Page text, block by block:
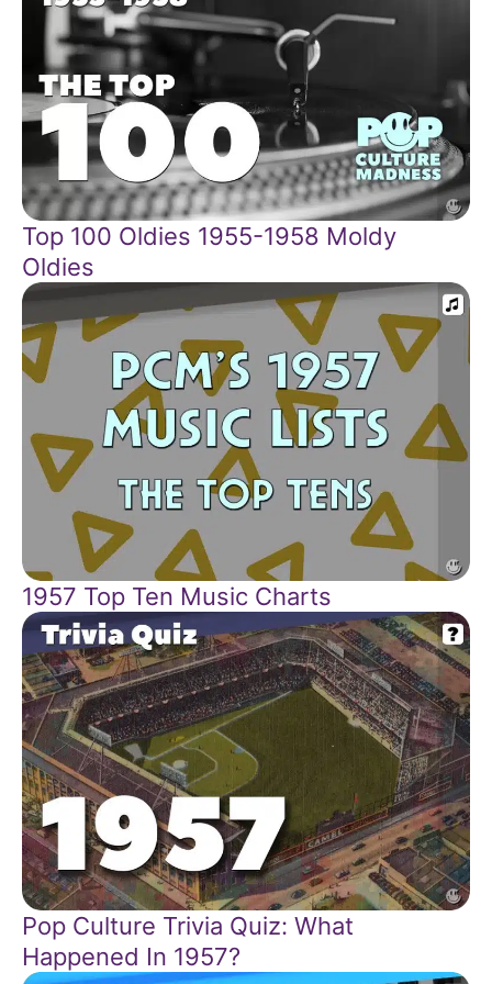
Top 100 Oldies 1955-1958 Moldy
Oldies
1957 Top Ten Music Charts
Pop Culture Trivia Quiz: What
Happened In 1957?